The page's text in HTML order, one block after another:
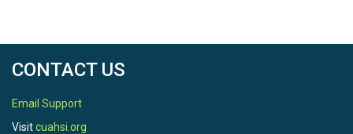
CONTACT US
Email Support
Visitcuahsi.org